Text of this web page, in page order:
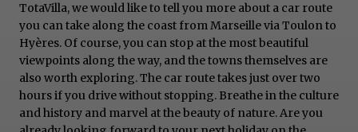
TotaVilla, we would like to tell you more about a car route
you can take along the coast from Marseille via Toulon to
Hyères. Of course, you can stop at the most beautiful
viewpoints along the way, and the towns themselves are
also worth exploring. The car route takes just over two
hours if you drive without stopping. Breathe in the culture
and history and marvel at the beauty of nature. Are you